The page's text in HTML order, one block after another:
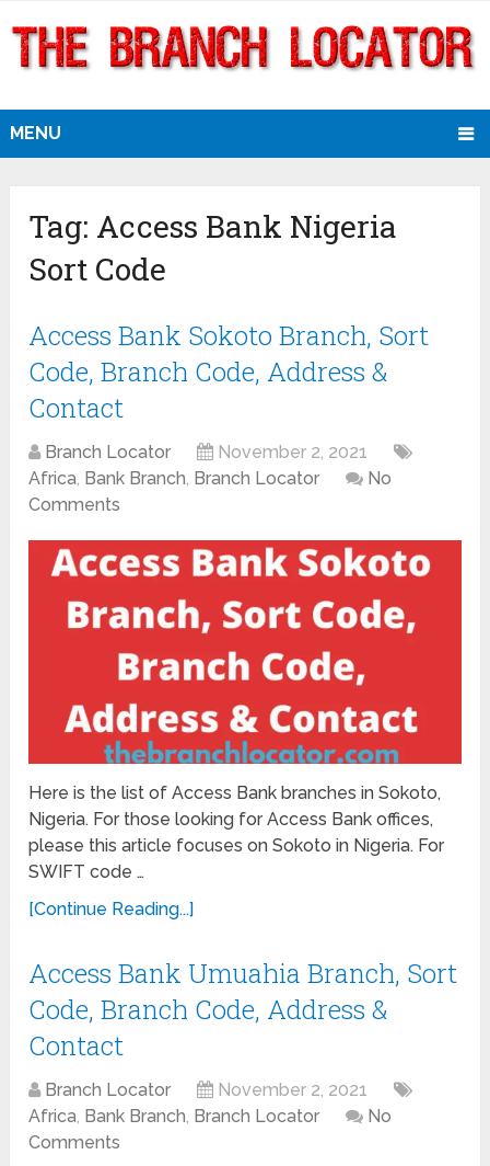
MENU
Tag: Access Bank Nigeria
Sort Code
Access Bank Sokoto Branch, Sort
Code, Branch Code, Address &
Contact
Branch Locator
November 2, 2021
Africa, Bank Branch, Branch Locator
No
Comments
Here is the list of Access Bank branches in Sokoto,
Nigeria. For those looking for Access Bank offices,
please this article focuses on Sokoto in Nigeria. For
SWIFT code …
[Continue Reading...]
Access Bank Umuahia Branch, Sort
Code, Branch Code, Address &
Contact
Branch Locator
November 2, 2021
Africa, Bank Branch, Branch Locator
No
Comments